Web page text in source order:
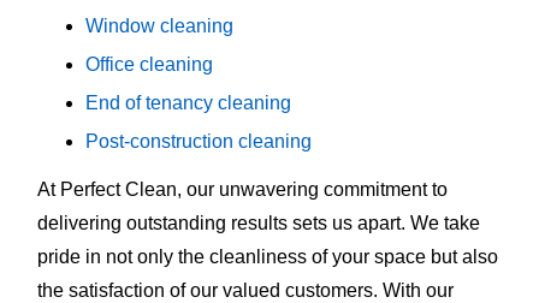
Window cleaning
Office cleaning
End of tenancy cleaning
Post-construction cleaning
At Perfect Clean, our unwavering commitment to
delivering outstanding results sets us apart. We take
pride in not only the cleanliness of your space but also
the satisfaction of our valued customers. With our